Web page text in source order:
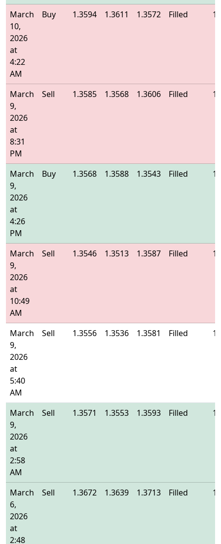
March
10,
2026
at
4:22
AM
Buy 1.3594 1.3611 1.3572 Filled
March
9,
2026
at
8:31
PM
Sell 1.3585 1.3568 1.3606 Filled
March
9,
2026
at
4:26
PM
Buy 1.3568 1.3588 1.3543 Filled
March
9,
2026
at
10:49
AM
Sell 1.3546 1.3513 1.3587 Filled
March
9,
2026
at
5:40
AM
Sell 1.3556 1.3536 1.3581 Filled
March
9,
2026
at
2:58
AM
Sell 1.3571 1.3553 1.3593 Filled
March
6,
2026
at
2:48
Sell 1.3672 1.3639 1.3713 Filled